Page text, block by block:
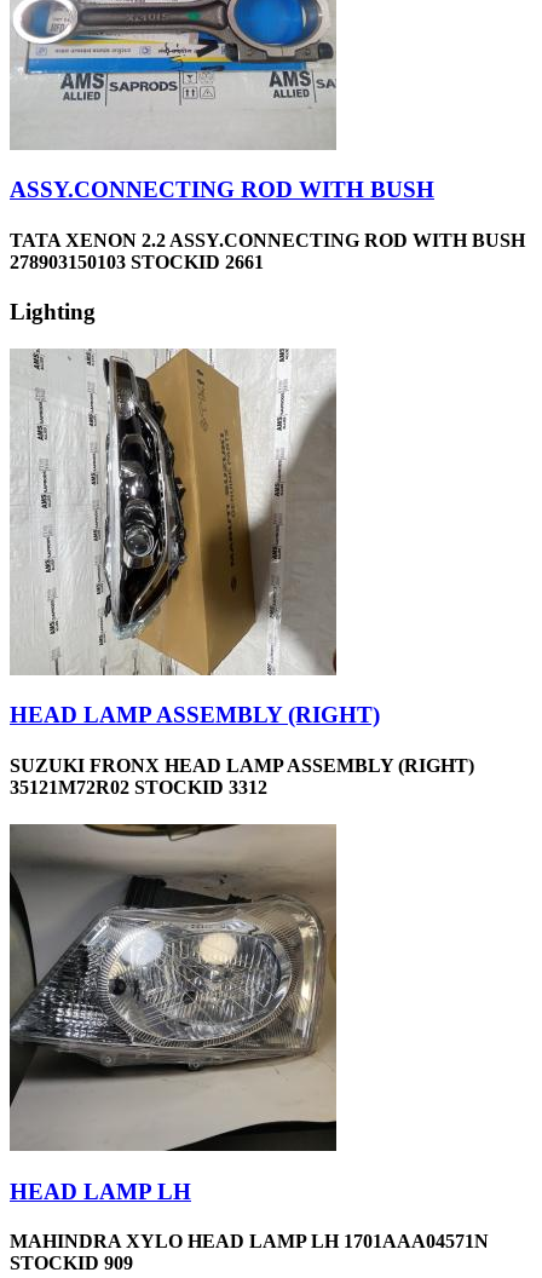
ASSY.CONNECTING ROD WITH BUSH
TATA XENON 2.2 ASSY.CONNECTING ROD WITH BUSH
278903150103 STOCKID 2661
Lighting
HEAD LAMP ASSEMBLY (RIGHT)
SUZUKI FRONX HEAD LAMP ASSEMBLY (RIGHT)
35121M72R02 STOCKID 3312
HEAD LAMP LH
MAHINDRA XYLO HEAD LAMP LH 1701AAA04571N
STOCKID 909